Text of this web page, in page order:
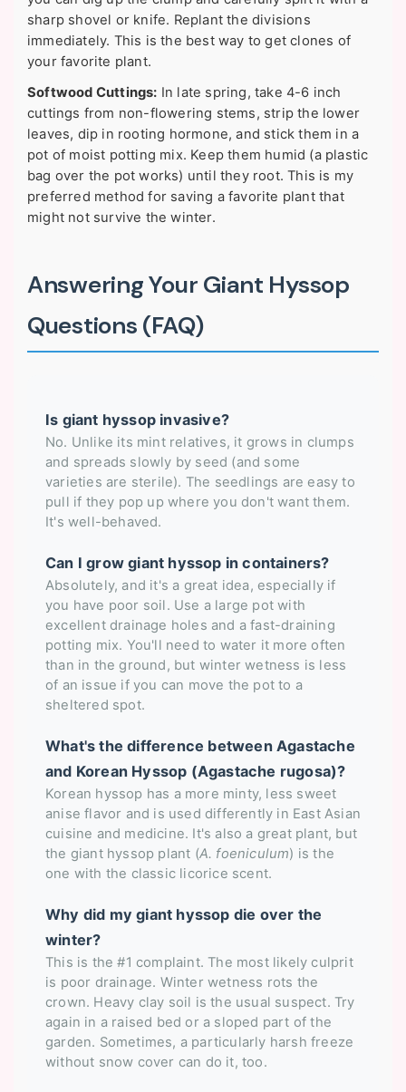
sharp shovel or knife. Replant the divisions
immediately. This is the best way to get clones of
your favorite plant.
Softwood Cuttings: In late spring, take 4-6 inch
cuttings from non-flowering stems, strip the lower
leaves, dip in rooting hormone, and stick them in a
pot of moist potting mix. Keep them humid (a plastic
bag over the pot works) until they root. This is my
preferred method for saving a favorite plant that
might not survive the winter.
Answering Your Giant Hyssop
Questions (FAQ)
Is giant hyssop invasive?
No. Unlike its mint relatives, it grows in clumps
and spreads slowly by seed (and some
varieties are sterile). The seedlings are easy to
pull if they pop up where you don't want them.
It's well-behaved.
Can I grow giant hyssop in containers?
Absolutely, and it's a great idea, especially if
you have poor soil. Use a large pot with
excellent drainage holes and a fast-draining
potting mix. You'll need to water it more often
than in the ground, but winter wetness is less
of an issue if you can move the pot to a
sheltered spot.
What's the difference between Agastache
and Korean Hyssop (Agastache rugosa)?
Korean hyssop has a more minty, less sweet
anise flavor and is used differently in East Asian
cuisine and medicine. It's also a great plant, but
the giant hyssop plant (A. foeniculum) is the
one with the classic licorice scent.
Why did my giant hyssop die over the
winter?
This is the #1 complaint. The most likely culprit
is poor drainage. Winter wetness rots the
crown. Heavy clay soil is the usual suspect. Try
again in a raised bed or a sloped part of the
garden. Sometimes, a particularly harsh freeze
without snow cover can do it, too.